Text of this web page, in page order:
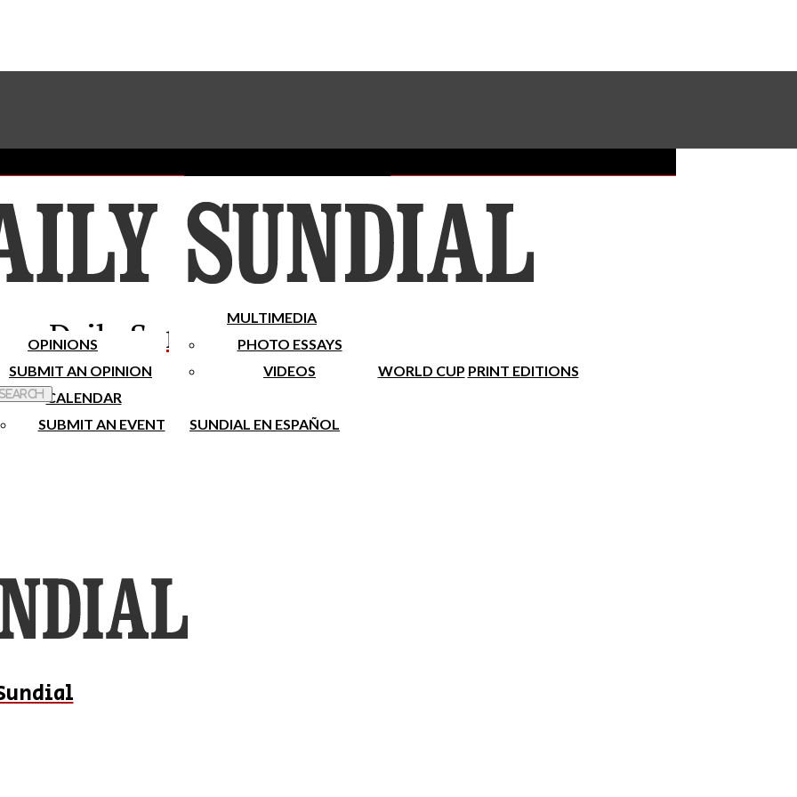
Subscribe To Our Newsletter
Place A Classified Ad
Sundial Classifieds Make A Gift Online
Daily Sundial
OPINIONS
SUBMIT AN OPINION
MULTIMEDIA
PHOTO ESSAYS
VIDEOS
WORLD CUP PRINT EDITIONS
CALENDAR
SUBMIT AN EVENT
SUNDIAL EN ESPAÑOL